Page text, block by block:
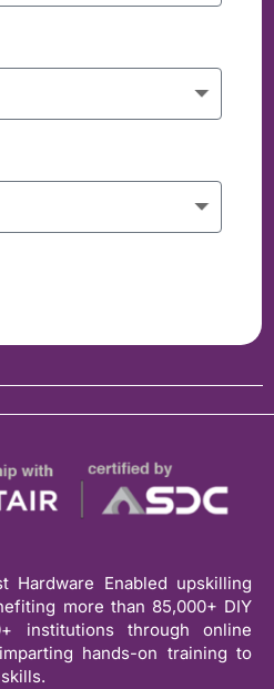
Hardware Enabled upskilling
more than 85,000+ DIY
institutions through online
hands-on training to